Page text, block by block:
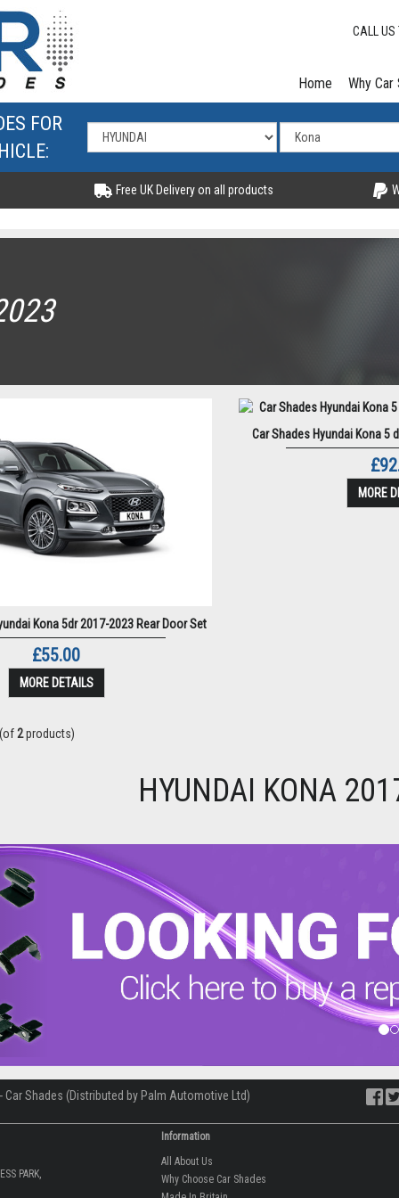
CALL US
Home Why Car
FOR
Free UK Delivery on all products
Kona 5dr 2017-2023 Rear Door Set
£55.00
MORE DETAILS
Car Shades Hyundai Kona 5
MORE
2products)
HYUNDAI KONA
Shades (Distributed by Palm Automotive Ltd)
PARK,
Information
All About Us
Why Choose Car Shades